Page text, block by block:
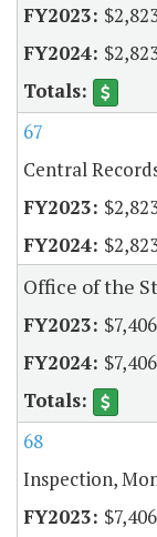
67
Central
Office of the
68
Inspection,